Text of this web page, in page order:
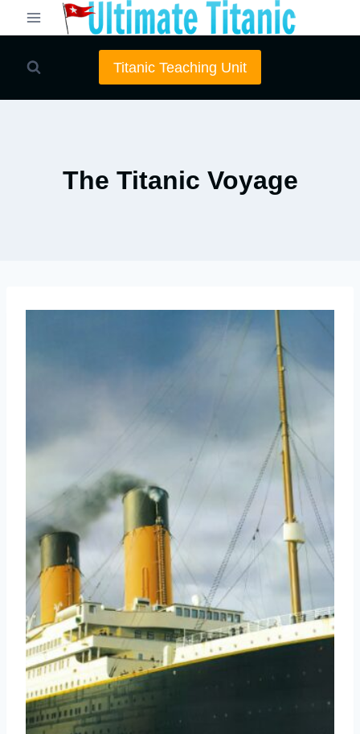
to
Titanic Teaching Unit
The Titanic Voyage